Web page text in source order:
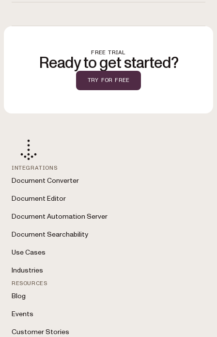
workflowswith tools like Power Automate and Nintex. See the full list on
environment.
FREE TRIAL
Ready to get started?
TRY FOR FREE
INTEGRATIONS
Document Converter
Document Editor
Document Automation Server
Document Searchability
Use Cases
Industries
RESOURCES
Blog
Events
Customer Stories